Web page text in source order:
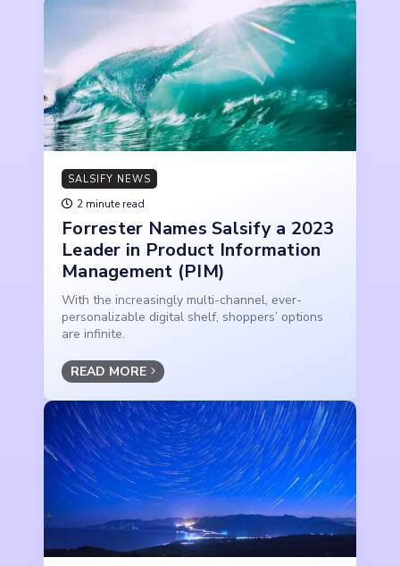
SALSIFY NEWS
2 minute read
Forrester Names Salsify a 2023
Leader in Product Information
Management (PIM)
With the increasingly multi-channel, ever-
personalizable digital shelf, shoppers’ options
are infinite.
READ MORE